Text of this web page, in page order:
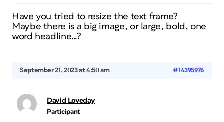
Have you tried to resize the text frame?
Maybe there is a big image, or large, bold, one
word headline…?
September 21, 2023 at 4:50 am #14395976
David Loveday
Participant